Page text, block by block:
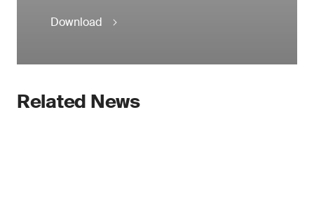
Download
Related News